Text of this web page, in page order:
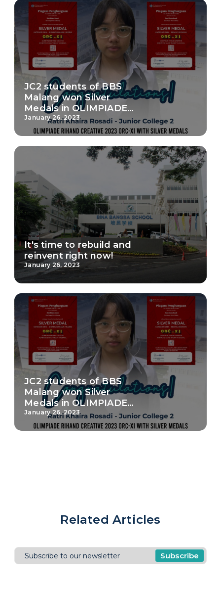
JC2 students of BBS
Malang won Silver
Medals in OLIMPIADE
RIHAND CREATIVE 2023
ORC-XI
January 26, 2023
It's time to rebuild and
reinvent right now!
January 26, 2023
JC2 students of BBS
Malang won Silver
Medals in OLIMPIADE
RIHAND CREATIVE 2023
ORC-XI
January 26, 2023
Related Articles
Subscribe